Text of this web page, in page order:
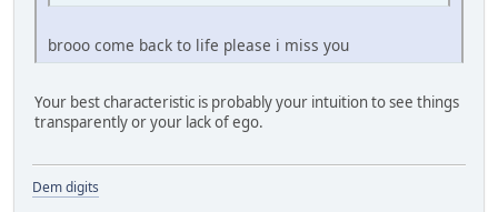
brooo come back to life please i miss you
Your best characteristic is probably your intuition to see things
transparently or your lack of ego.
Dem digits